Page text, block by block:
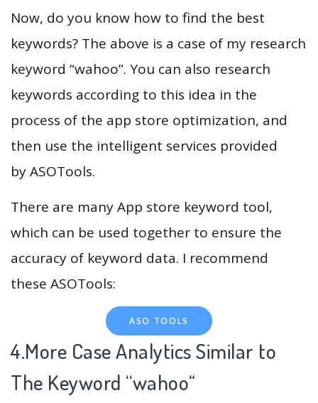
Now, do you know how to find the best
keywords? The above is a case of my research
keyword “wahoo”. You can also research
keywords according to this idea in the
process of the app store optimization, and
then use the intelligent services provided
by ASOTools.
There are many App store keyword tool,
which can be used together to ensure the
accuracy of keyword data. I recommend
these ASOTools:
ASO TOOLS
4.More Case Analytics Similar to
The Keyword “wahoo“